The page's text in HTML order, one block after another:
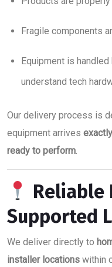
Fragile components
Equipment is
understand tech
Our delivery process is
equipment arrives
ready to perform
Reliable
Supported
We deliver directly to
installer locations within